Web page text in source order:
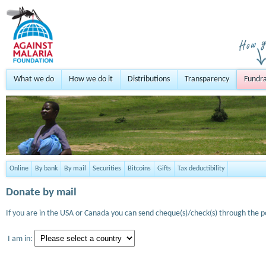
What we do How we do it Distributions Transparency
Online By bank By mail Securities Bitcoins Gifts Tax deductibility
Donate by mail
If you are in the USA or Canada you can send cheque(s)/check(s) through
I am in: